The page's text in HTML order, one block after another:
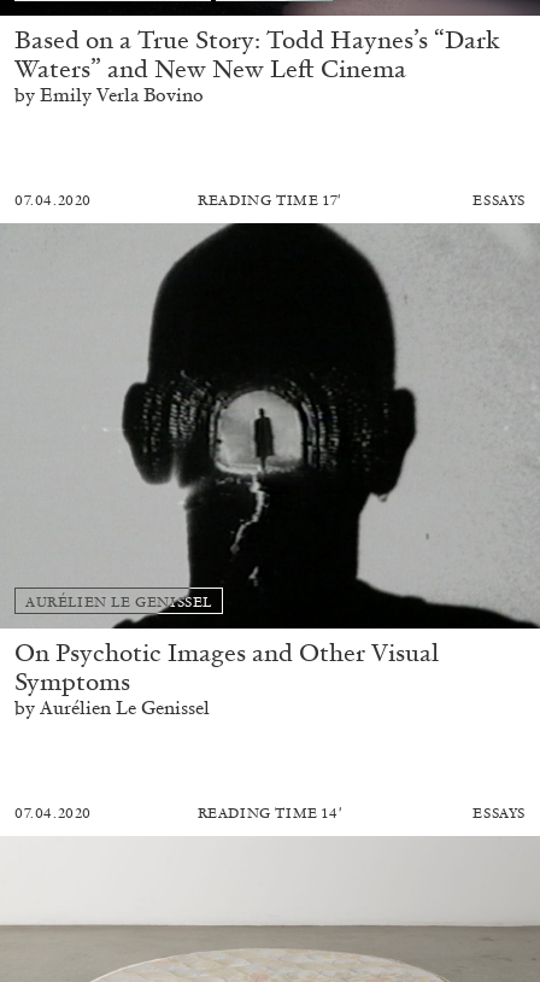
Based on a True Story: Todd Haynes’s “Dark
Waters” and New New Left Cinema
by Emily Verla Bovino
07.04.2020 READING TIME 17′ ESSAYS
AURÉLIEN LE GENISSEL
On Psychotic Images and Other Visual
Symptoms
by Aurélien Le Genissel
07.04.2020 READING TIME14′ ESSAYS